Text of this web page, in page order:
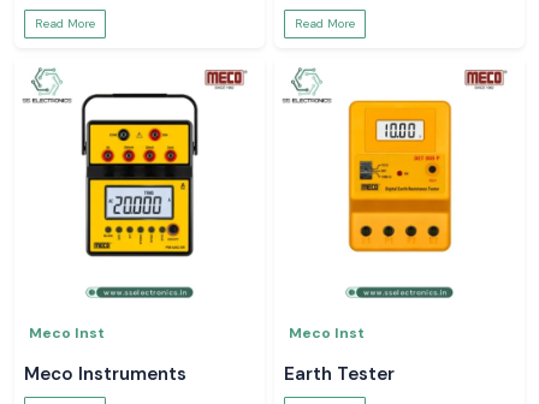
Read More Read More
Meco Inst
Meco Instruments
Meco Inst
Earth Tester